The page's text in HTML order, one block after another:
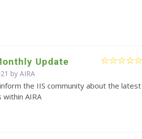
Update
byAIRA
the IIS community about the latest
within AIRA